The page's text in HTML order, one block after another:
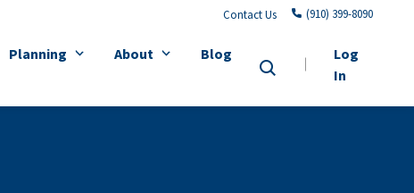
Contact Us (910) 399-8090
Planning About Blog
Log
In